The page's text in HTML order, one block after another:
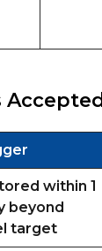
within 1
beyond
target